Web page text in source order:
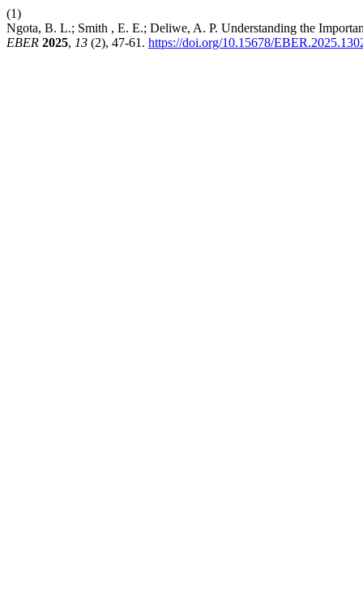
(1)
Ngota, B. L.; Smith , E. E.; Deliwe, A. P. Understanding the
EBER 2025, 13 (2), 47-61. https://doi.org/10.15678/